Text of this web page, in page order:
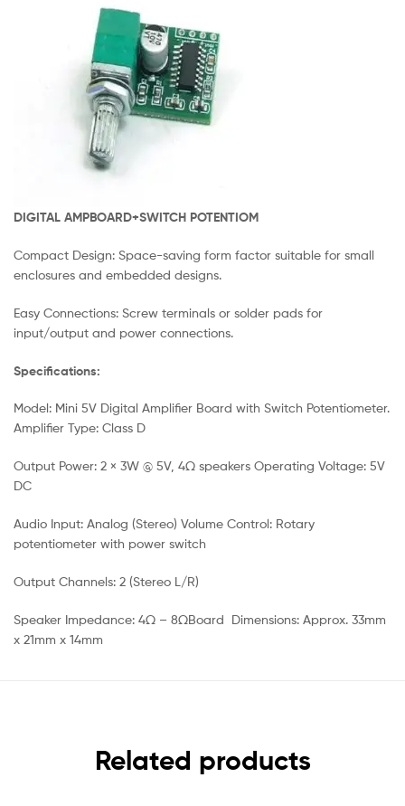
DIGITAL AMPBOARD+SWITCH POTENTIOM
Compact Design: Space-saving form factor suitable for small
enclosures and embedded designs.
Easy Connections: Screw terminals or solder pads for
input/output and power connections.
Specifications:
Model: Mini 5V Digital Amplifier Board with Switch Potentiometer.
Amplifier Type: Class D
Output Power: 2 × 3W @ 5V, 4Ω speakers Operating Voltage: 5V
DC
Audio Input: Analog (Stereo) Volume Control: Rotary
potentiometer with power switch
Output Channels: 2 (Stereo L/R)
Speaker Impedance: 4Ω – 8ΩBoard Dimensions: Approx. 33mm
x 21mm x 14mm
Related products